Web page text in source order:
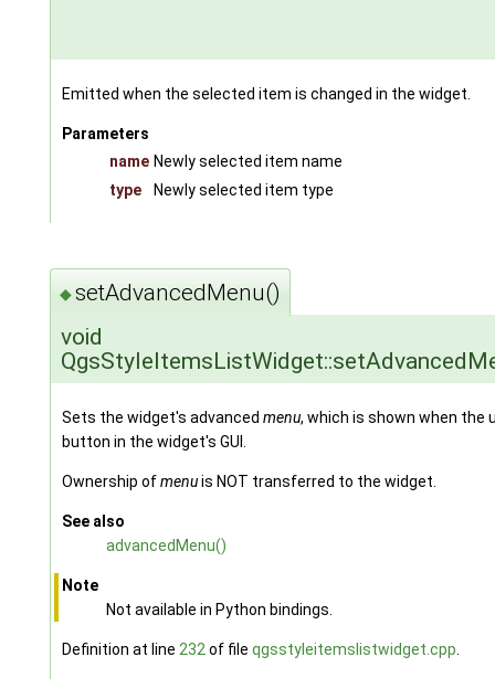
Emitted when the selected item is changed in the widget.
Parameters
name Newly selected item name
type
Newly selected item type
◆setAdvancedMenu()
void
Sets the widget's advanced menu, which is shown when the
button in the widget's GUI.
Ownership ofmenuis NOT transferred to the widget.
See also
advancedMenu()
Note
Not available in Python bindings.
Definition at line 232of file qgsstyleitemslistwidget.cpp.